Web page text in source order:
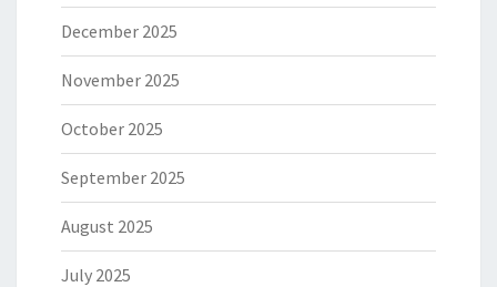
December 2025
November 2025
October 2025
September 2025
August 2025
July 2025